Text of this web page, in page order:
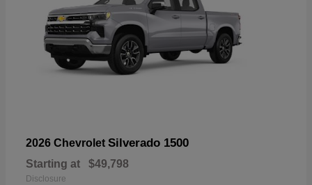
2026 Chevrolet Silverado 1500
Starting at $49,798
Disclosure